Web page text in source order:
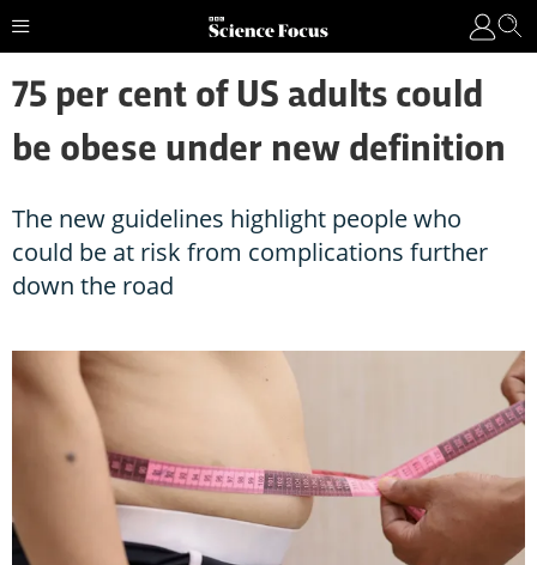
75 per cent of US adults could
be obese under new definition
The new guidelines highlight people who
could be at risk from complications further
down the road